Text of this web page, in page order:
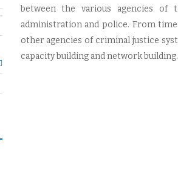
between the various agencies of
administration and police. From
other agencies of criminal justice
capacity building and network building.